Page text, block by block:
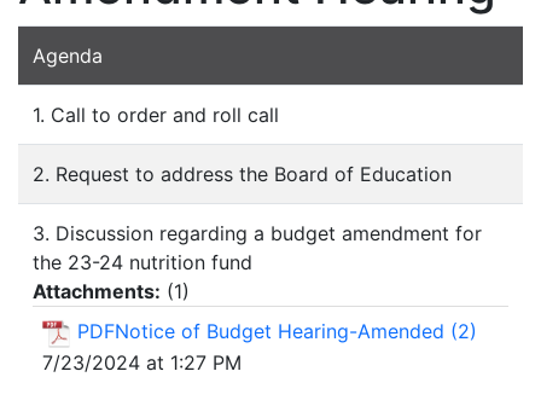
Agenda
1. Call to order and roll call
2. Request to address the Board of Education
3. Discussion regarding a budget amendment for
the 23-24 nutrition fund
Attachments: (1)
PDFNotice of Budget Hearing-Amended (2)
7/23/2024 at 1:27 PM